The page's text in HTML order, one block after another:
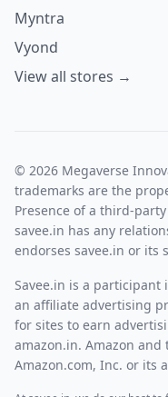
Myntra
Vyond
View all stores →
© 2026 Megaverse
trademarks are the
Presence of a third-
savee.in has any
endorses savee.in or its
Savee.in is a participant
an affiliate advertising
for sites to earn
amazon.in. Amazon
Amazon.com, Inc. or its